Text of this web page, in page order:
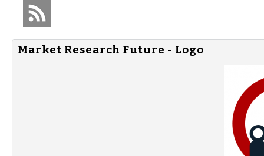
Market Research Future - Logo